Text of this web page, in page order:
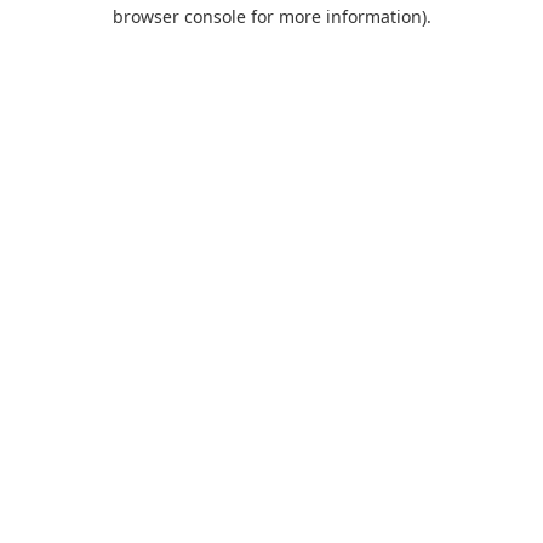
browser console for more information).